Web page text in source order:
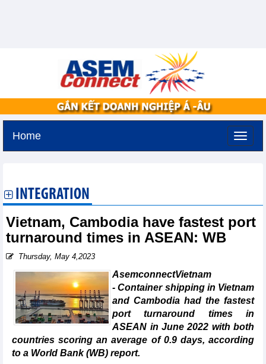
Home
INTEGRATION
Vietnam, Cambodia have fastest port
turnaround times in ASEAN: WB
Thursday, May 4,2023
AsemconnectVietnam
- Container shipping in Vietnam
and Cambodia had the fastest
port turnaround times in
ASEAN in June 2022 with both
countries scoring an average of 0.9 days, according
to a World Bank (WB) report.